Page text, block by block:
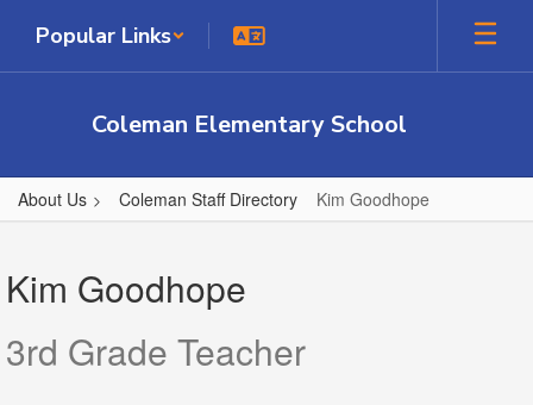
main
Popular Links
Coleman Elementary School
About Us Coleman Staff Directory Kim Goodhope
Goodhope
Kim Goodhope
3rd Grade Teacher